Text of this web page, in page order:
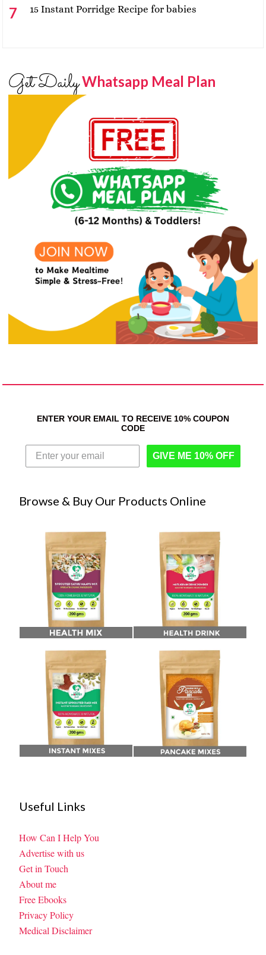
15 Instant Porridge Recipe for babies
Get DailyWhatsapp Meal Plan
ENTER YOUR EMAIL TO RECEIVE 10% COUPON
CODE
GIVE ME 10% OFF
Browse & Buy Our Products Online
Useful Links
How Can I Help You
Advertise with us
Get in Touch
About me
Free Ebooks
Privacy Policy
Medical Disclaimer